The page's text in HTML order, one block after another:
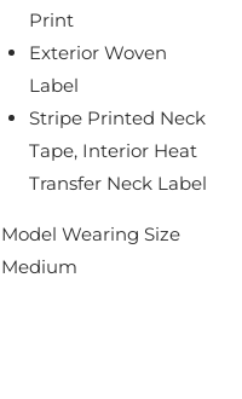
Print
Exterior Woven
Label
Stripe Printed Neck
Tape, Interior Heat
Transfer Neck Label
Model Wearing Size
Medium